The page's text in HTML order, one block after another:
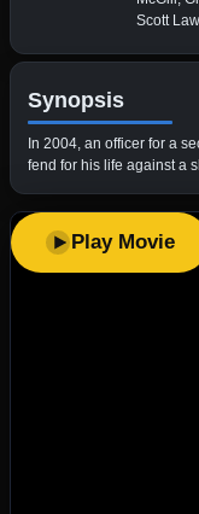
Scott
Synopsis
In 2004, an officer for a
fend for his life against a
Play Movie